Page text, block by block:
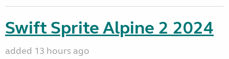
Swift Sprite Alpine 2 2024
added 13 hours ago